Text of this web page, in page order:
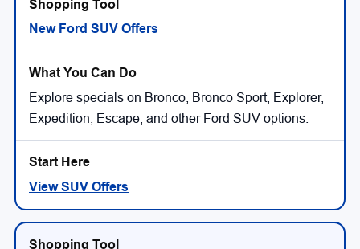
New Ford SUV Offers
Explore specials on Bronco, Bronco Sport, Explorer,
Expedition, Escape, and other Ford SUV options.
View SUV Offers